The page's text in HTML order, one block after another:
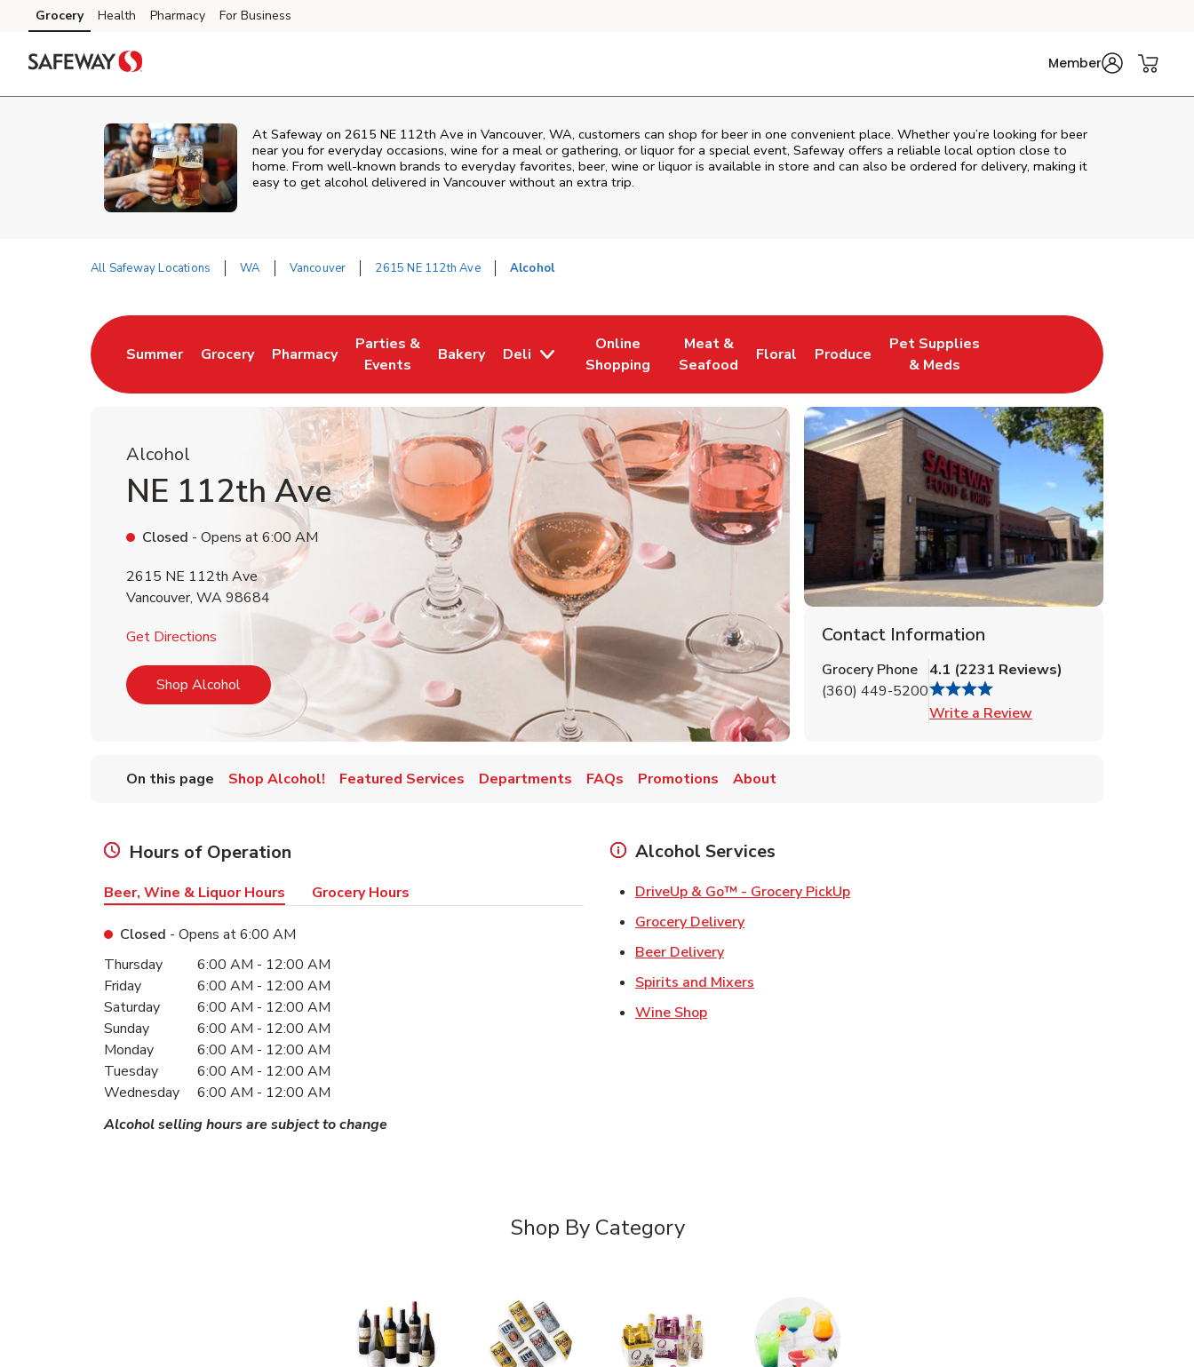
Skip to content
Skip to main content
Skip to cookie settings
Skip to chat
Grocery Health Pharmacy For Business
Member
At Safeway on 2615 NE 112th Ave in Vancouver, WA, customers can shop for beer in one convenient place. Whether you’re looking for beer
near you for everyday occasions, wine for a meal or gathering, or liquor for a special event, Safeway offers a reliable local option close to
home. From well‑known brands to everyday favorites, beer, wine or liquor is available in store and can also be ordered for delivery, making it
easy to get alcohol delivered in Vancouver without an extra trip.
All Safeway Locations WA Vancouver 2615 NE 112th Ave Alcohol
Summer
Link Opens in New Tab
Grocery
Link Opens in New Tab
Pharmacy
Link Opens in New Tab
Parties &
Events
Link Opens in New Tab
Bakery
Link Opens in New Tab
Deli
Online
Shopping
Link Opens in New Tab
Meat &
Seafood
Link Opens in New Tab
Floral
Link Opens in New Tab
Produce
Link Opens in New Tab
Pet Supplies
& Meds
Link Opens in New Tab
Alcohol
NE 112th Ave
Closed - Opens at6:00 AM
2615 NE 112th Ave
Vancouver, WA98684
Get Directions Link Opens in New Tab
Shop AlcoholLink Opens in New Tab
Contact Information
Grocery Phone
(360) 449-5200
4.1 (2231 Reviews)
Write a Review
On this page Shop Alcohol! Featured Services Departments FAQs Promotions About
Hours of Operation
Beer, Wine & Liquor Hours Grocery Hours
Closed - Opens at6:00 AM
Day of the WeekHours
Thursday 6:00 AM - 12:00 AM
Friday
6:00 AM - 12:00 AM
Saturday
6:00 AM - 12:00 AM
Sunday
6:00 AM - 12:00 AM
Monday
6:00 AM - 12:00 AM
Tuesday
6:00 AM - 12:00 AM
Wednesday
6:00 AM - 12:00 AM
Alcohol selling hours are subject to change
Alcohol Services
DriveUp & Go™ - Grocery PickUpLink Opens in New Tab
Grocery DeliveryLink Opens in New Tab
Beer DeliveryLink Opens in New Tab
Spirits and Mixers
Wine ShopLink Opens in New Tab
Shop By Category